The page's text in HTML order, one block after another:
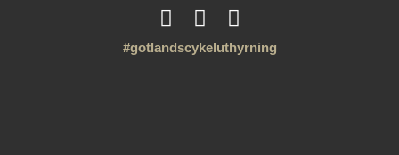
#gotlandscykeluthyrning